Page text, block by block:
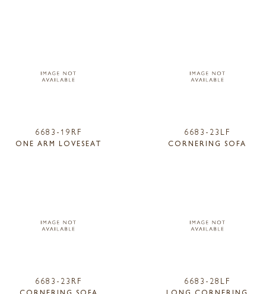
6683-19RF
ONE ARM LOVESEAT
6683-23LF
CORNERING SOFA
6683-23RF 6683-28LF